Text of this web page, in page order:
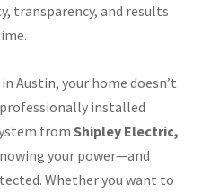
transparency, and results
Austin, your home doesn’t
installed
from Shipley Electric,
your power—and
Whether you want to